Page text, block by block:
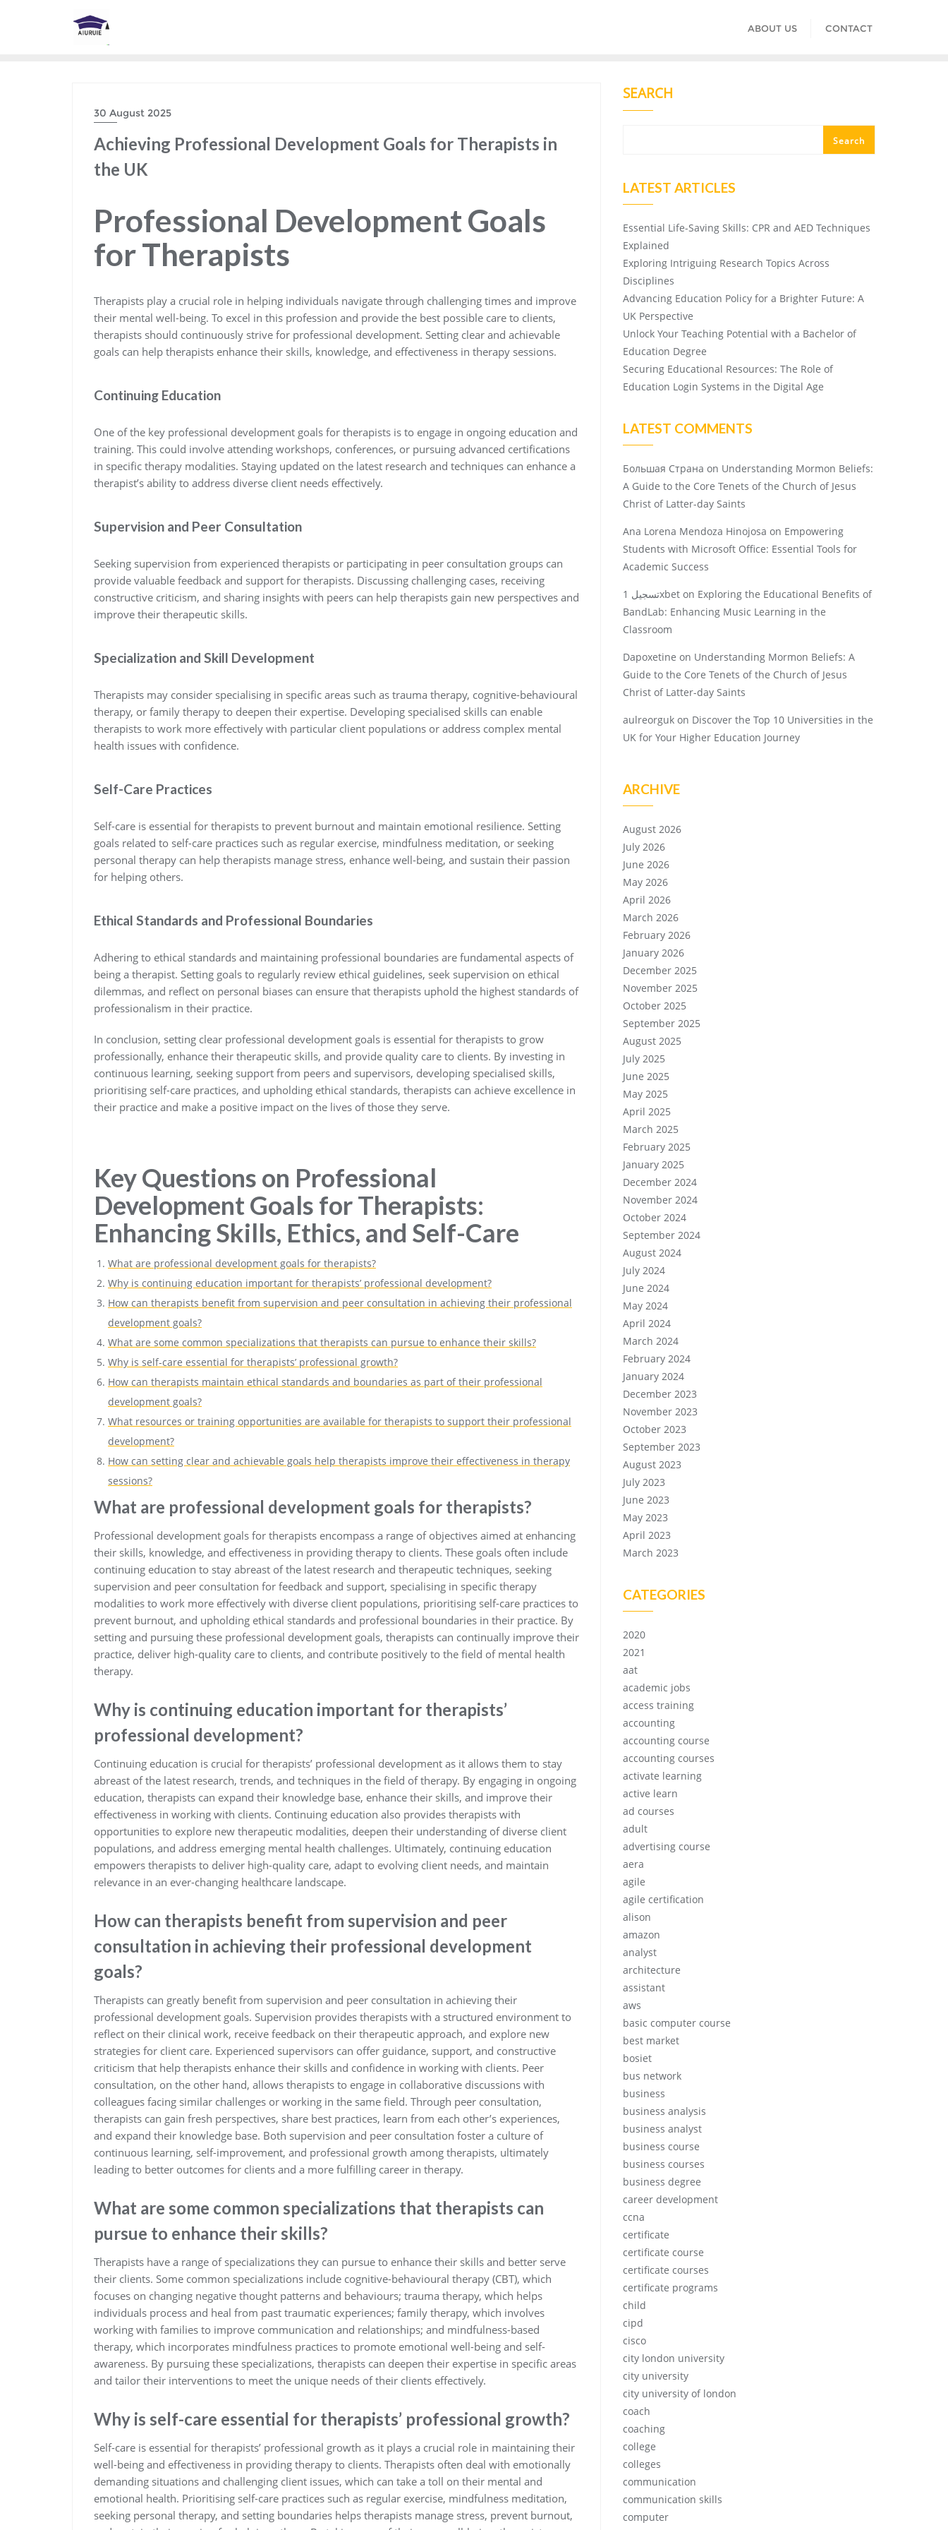
ABOUT US CONTACT
30 August 2025
Achieving Professional Development Goals for Therapists in
the UK
Professional Development Goals
for Therapists
Therapists play a crucial role in helping individuals navigate through challenging times and improve
their mental well-being. To excel in this profession and provide the best possible care to clients,
therapists should continuously strive for professional development. Setting clear and achievable
goals can help therapists enhance their skills, knowledge, and effectiveness in therapy sessions.
Continuing Education
One of the key professional development goals for therapists is to engage in ongoing education and
training. This could involve attending workshops, conferences, or pursuing advanced certifications
in specific therapy modalities. Staying updated on the latest research and techniques can enhance a
therapist’s ability to address diverse client needs effectively.
Supervision and Peer Consultation
Seeking supervision from experienced therapists or participating in peer consultation groups can
provide valuable feedback and support for therapists. Discussing challenging cases, receiving
constructive criticism, and sharing insights with peers can help therapists gain new perspectives and
improve their therapeutic skills.
Specialization and Skill Development
Therapists may consider specialising in specific areas such as trauma therapy, cognitive-behavioural
therapy, or family therapy to deepen their expertise. Developing specialised skills can enable
therapists to work more effectively with particular client populations or address complex mental
health issues with confidence.
Self-Care Practices
Self-care is essential for therapists to prevent burnout and maintain emotional resilience. Setting
goals related to self-care practices such as regular exercise, mindfulness meditation, or seeking
personal therapy can help therapists manage stress, enhance well-being, and sustain their passion
for helping others.
Ethical Standards and Professional Boundaries
Adhering to ethical standards and maintaining professional boundaries are fundamental aspects of
being a therapist. Setting goals to regularly review ethical guidelines, seek supervision on ethical
dilemmas, and reflect on personal biases can ensure that therapists uphold the highest standards of
professionalism in their practice.
In conclusion, setting clear professional development goals is essential for therapists to grow
professionally, enhance their therapeutic skills, and provide quality care to clients. By investing in
continuous learning, seeking support from peers and supervisors, developing specialised skills,
prioritising self-care practices, and upholding ethical standards, therapists can achieve excellence in
their practice and make a positive impact on the lives of those they serve.
Key Questions on Professional
Development Goals for Therapists:
Enhancing Skills, Ethics, and Self-Care
What are professional development goals for therapists?
Why is continuing education important for therapists’ professional development?
How can therapists benefit from supervision and peer consultation in achieving their professional
development goals?
What are some common specializations that therapists can pursue to enhance their skills?
Why is self-care essential for therapists’ professional growth?
How can therapists maintain ethical standards and boundaries as part of their professional
development goals?
What resources or training opportunities are available for therapists to support their professional
development?
How can setting clear and achievable goals help therapists improve their effectiveness in therapy
sessions?
What are professional development goals for therapists?
Professional development goals for therapists encompass a range of objectives aimed at enhancing
their skills, knowledge, and effectiveness in providing therapy to clients. These goals often include
continuing education to stay abreast of the latest research and therapeutic techniques, seeking
supervision and peer consultation for feedback and support, specialising in specific therapy
modalities to work more effectively with diverse client populations, prioritising self-care practices to
prevent burnout, and upholding ethical standards and professional boundaries in their practice. By
setting and pursuing these professional development goals, therapists can continually improve their
practice, deliver high-quality care to clients, and contribute positively to the field of mental health
therapy.
Why is continuing education important for therapists’
professional development?
Continuing education is crucial for therapists’ professional development as it allows them to stay
abreast of the latest research, trends, and techniques in the field of therapy. By engaging in ongoing
education, therapists can expand their knowledge base, enhance their skills, and improve their
effectiveness in working with clients. Continuing education also provides therapists with
opportunities to explore new therapeutic modalities, deepen their understanding of diverse client
populations, and address emerging mental health challenges. Ultimately, continuing education
empowers therapists to deliver high-quality care, adapt to evolving client needs, and maintain
relevance in an ever-changing healthcare landscape.
How can therapists benefit from supervision and peer
consultation in achieving their professional development
goals?
Therapists can greatly benefit from supervision and peer consultation in achieving their
professional development goals. Supervision provides therapists with a structured environment to
reflect on their clinical work, receive feedback on their therapeutic approach, and explore new
strategies for client care. Experienced supervisors can offer guidance, support, and constructive
criticism that help therapists enhance their skills and confidence in working with clients. Peer
consultation, on the other hand, allows therapists to engage in collaborative discussions with
colleagues facing similar challenges or working in the same field. Through peer consultation,
therapists can gain fresh perspectives, share best practices, learn from each other’s experiences,
and expand their knowledge base. Both supervision and peer consultation foster a culture of
continuous learning, self-improvement, and professional growth among therapists, ultimately
leading to better outcomes for clients and a more fulfilling career in therapy.
What are some common specializations that therapists can
pursue to enhance their skills?
Therapists have a range of specializations they can pursue to enhance their skills and better serve
their clients. Some common specializations include cognitive-behavioural therapy (CBT), which
focuses on changing negative thought patterns and behaviours; trauma therapy, which helps
individuals process and heal from past traumatic experiences; family therapy, which involves
working with families to improve communication and relationships; and mindfulness-based
therapy, which incorporates mindfulness practices to promote emotional well-being and self-
awareness. By pursuing these specializations, therapists can deepen their expertise in specific areas
and tailor their interventions to meet the unique needs of their clients effectively.
Why is self-care essential for therapists’ professional growth?
Self-care is essential for therapists’ professional growth as it plays a crucial role in maintaining their
well-being and effectiveness in providing therapy to clients. Therapists often deal with emotionally
demanding situations and challenging client issues, which can take a toll on their mental and
emotional health. Prioritising self-care practices such as regular exercise, mindfulness meditation,
seeking personal therapy, and setting boundaries helps therapists manage stress, prevent burnout,
SEARCH
Search
LATEST ARTICLES
Essential Life-Saving Skills: CPR and AED Techniques
Explained
Exploring Intriguing Research Topics Across
Disciplines
Advancing Education Policy for a Brighter Future: A
UK Perspective
Unlock Your Teaching Potential with a Bachelor of
Education Degree
Securing Educational Resources: The Role of
Education Login Systems in the Digital Age
LATEST COMMENTS
Большая Страна on Understanding Mormon Beliefs:
A Guide to the Core Tenets of the Church of Jesus
Christ of Latter-day Saints
Ana Lorena Mendoza Hinojosa on Empowering
Students with Microsoft Office: Essential Tools for
Academic Success
تسجيل 1xbet on Exploring the Educational Benefits of
BandLab: Enhancing Music Learning in the
Classroom
Dapoxetine on Understanding Mormon Beliefs: A
Guide to the Core Tenets of the Church of Jesus
Christ of Latter-day Saints
aulreorguk on Discover the Top 10 Universities in the
UK for Your Higher Education Journey
ARCHIVE
August 2026
July 2026
June 2026
May 2026
April 2026
March 2026
February 2026
January 2026
December 2025
November 2025
October 2025
September 2025
August 2025
July 2025
June 2025
May 2025
April 2025
March 2025
February 2025
January 2025
December 2024
November 2024
October 2024
September 2024
August 2024
July 2024
June 2024
May 2024
April 2024
March 2024
February 2024
January 2024
December 2023
November 2023
October 2023
September 2023
August 2023
July 2023
June 2023
May 2023
April 2023
March 2023
CATEGORIES
2020
2021
aat
academic jobs
access training
accounting
accounting course
accounting courses
activate learning
active learn
ad courses
adult
advertising course
aera
agile
agile certification
alison
amazon
analyst
architecture
assistant
aws
basic computer course
best market
bosiet
bus network
business
business analysis
business analyst
business course
business courses
business degree
career development
ccna
certificate
certificate course
certificate courses
certificate programs
child
cipd
cisco
city london university
city university
city university of london
coach
coaching
college
colleges
communication
communication skills
computer